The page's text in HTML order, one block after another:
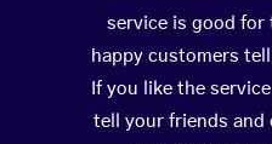
service is good for
happy customers
If you like the
tell your friends and